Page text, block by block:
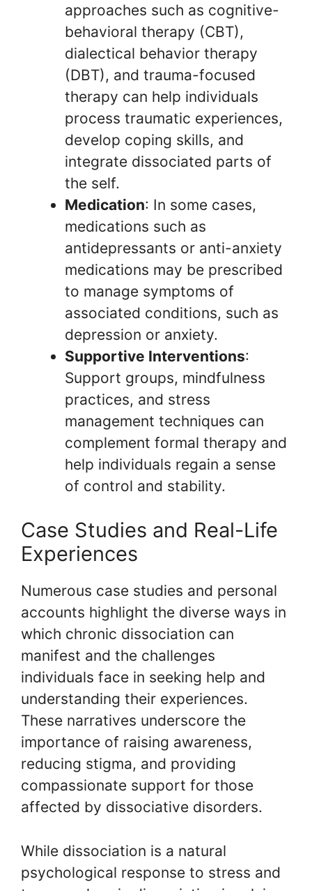
approaches such as cognitive-
behavioral therapy (CBT),
dialectical behavior therapy
(DBT), and trauma-focused
therapy can help individuals
process traumatic experiences,
develop coping skills, and
integrate dissociated parts of
the self.
Medication: In some cases,
medications such as
antidepressants or anti-anxiety
medications may be prescribed
to manage symptoms of
associated conditions, such as
depression or anxiety.
Supportive Interventions:
Support groups, mindfulness
practices, and stress
management techniques can
complement formal therapy and
help individuals regain a sense
of control and stability.
Case Studies and Real-Life
Experiences
Numerous case studies and personal
accounts highlight the diverse ways in
which chronic dissociation can
manifest and the challenges
individuals face in seeking help and
understanding their experiences.
These narratives underscore the
importance of raising awareness,
reducing stigma, and providing
compassionate support for those
affected by dissociative disorders.
While dissociation is a natural
psychological response to stress and